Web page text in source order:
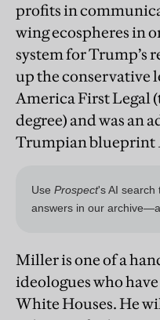
profits in
wing ecospheres in
system for Trump’s
up the conservative
America First Legal
degree) and was an
Trumpian blueprint
Miller is one of a
ideologues who
White Houses. He